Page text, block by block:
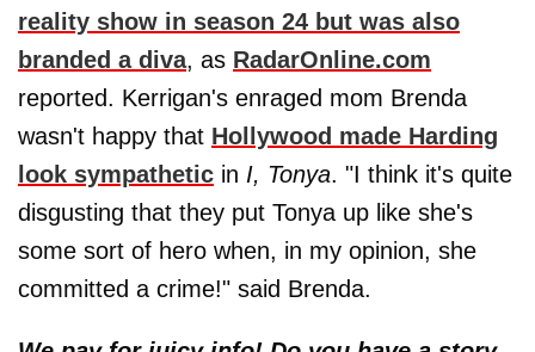
reality show in season 24 but was also
branded a diva, as RadarOnline.com
reported. Kerrigan's enraged mom Brenda
wasn't happy that Hollywood made Harding
look sympathetic in I, Tonya. "I think it's quite
disgusting that they put Tonya up like she's
some sort of hero when, in my opinion, she
committed a crime!" said Brenda.